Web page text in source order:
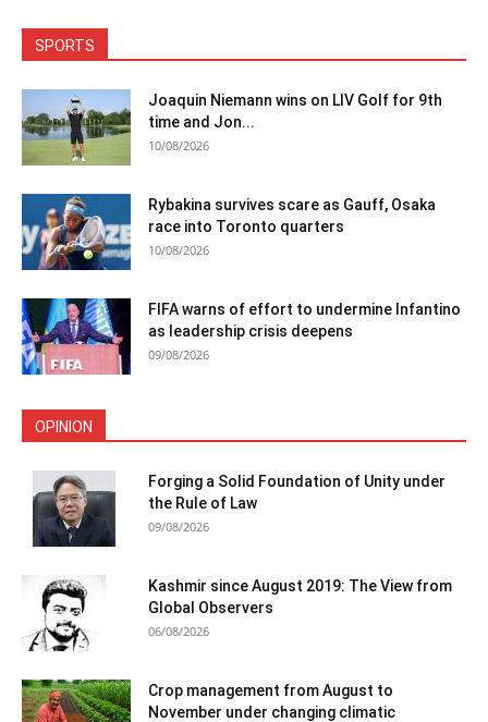
SPORTS
Joaquin Niemann wins on LIV Golf for 9th
time and Jon...
10/08/2026
Rybakina survives scare as Gauff, Osaka
race into Toronto quarters
10/08/2026
FIFA warns of effort to undermine Infantino
as leadership crisis deepens
09/08/2026
OPINION
Forging a Solid Foundation of Unity under
the Rule of Law
09/08/2026
Kashmir since August 2019: The View from
Global Observers
06/08/2026
Crop management from August to
November under changing climatic